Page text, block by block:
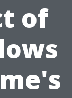
of